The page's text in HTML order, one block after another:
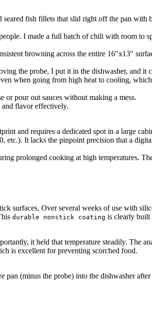
fish fillets that slid right off the pan with
I made a full batch of chili with room to
browning across the entire 16″x13″
the probe, I put it in the dishwasher, and it
when going from high heat to cooling,
or pour out sauces without making a mess.
flavor effectively.
and requires a dedicated spot in a large
etc.). It lacks the pinpoint precision that a
prolonged cooking at high temperatures.
surfaces. Over several weeks of use with
durable nonstick coating is clearly built
it held that temperature steadily. The
is excellent for preventing scorched food.
pan (minus the probe) into the dishwasher